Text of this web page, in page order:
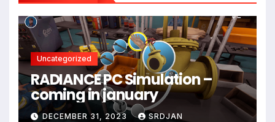
Uncategorized
RADIANCE PC Simulation –
coming in january
DECEMBER 31, 2023 SRDJAN